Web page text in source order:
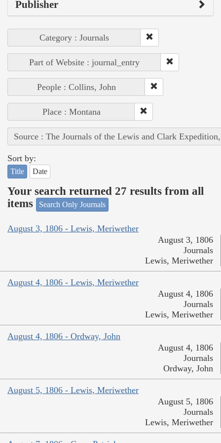
Publisher
Category : Journals
Part of Website : journal_entry
People : Collins, John
Place : Montana
Source : The Journals of the Lewis and Clark
Sort by:
Title Date
Your search returned 27 results from all
items
Search Only Journals
August 3, 1806 - Lewis, Meriwether
August 3, 1806
Journals
Lewis, Meriwether
August 4, 1806 - Lewis, Meriwether
August 4, 1806
Journals
Lewis, Meriwether
August 4, 1806 - Ordway, John
August 4, 1806
Journals
Ordway, John
August 5, 1806 - Lewis, Meriwether
August 5, 1806
Journals
Lewis, Meriwether